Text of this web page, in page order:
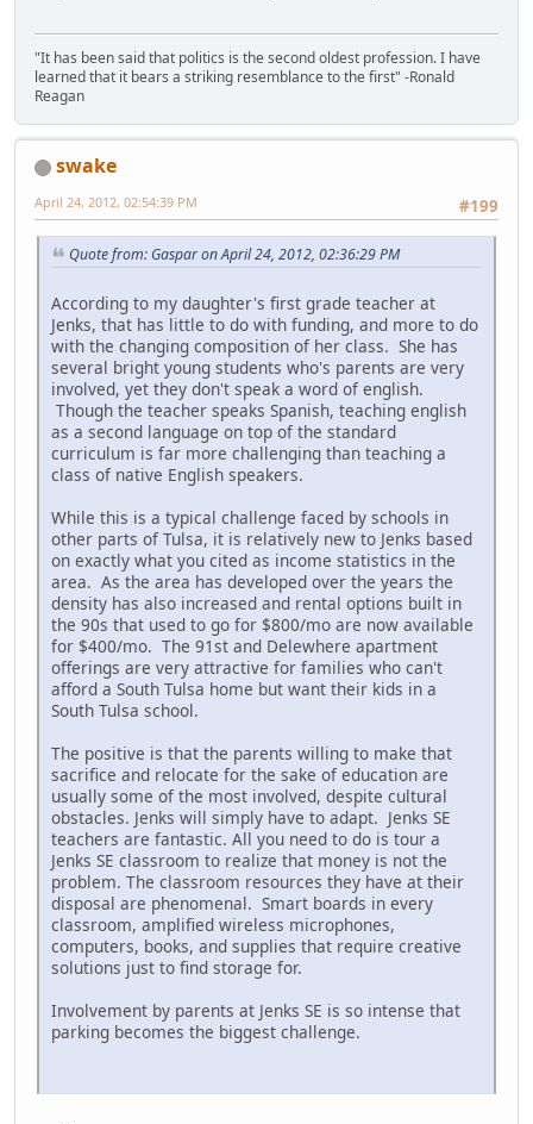
"It has been said that politics is the second oldest profession. I have
learned that it bears a striking resemblance to the first" -Ronald
Reagan
swake
#199
April 24, 2012, 02:54:39 PM
Quote from: Gaspar on April 24, 2012, 02:36:29 PM
According to my daughter's first grade teacher at
Jenks, that has little to do with funding, and more to do
with the changing composition of her class. She has
several bright young students who's parents are very
involved, yet they don't speak a word of english.
Though the teacher speaks Spanish, teaching english
as a second language on top of the standard
curriculum is far more challenging than teaching a
class of native English speakers.
While this is a typical challenge faced by schools in
other parts of Tulsa, it is relatively new to Jenks based
on exactly what you cited as income statistics in the
area. As the area has developed over the years the
density has also increased and rental options built in
the 90s that used to go for $800/mo are now available
for $400/mo. The 91st and Delewhere apartment
offerings are very attractive for families who can't
afford a South Tulsa home but want their kids in a
South Tulsa school.
The positive is that the parents willing to make that
sacrifice and relocate for the sake of education are
usually some of the most involved, despite cultural
obstacles. Jenks will simply have to adapt. Jenks SE
teachers are fantastic. All you need to do is tour a
Jenks SE classroom to realize that money is not the
problem. The classroom resources they have at their
disposal are phenomenal. Smart boards in every
classroom, amplified wireless microphones,
computers, books, and supplies that require creative
solutions just to find storage for.
Involvement by parents at Jenks SE is so intense that
parking becomes the biggest challenge.